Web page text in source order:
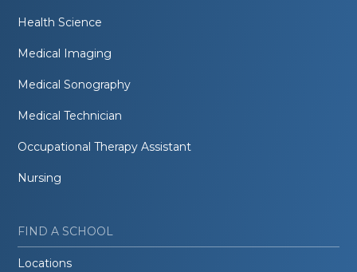
Health Science
Medical Imaging
Medical Sonography
Medical Technician
Occupational Therapy Assistant
Nursing
FIND A SCHOOL
Locations